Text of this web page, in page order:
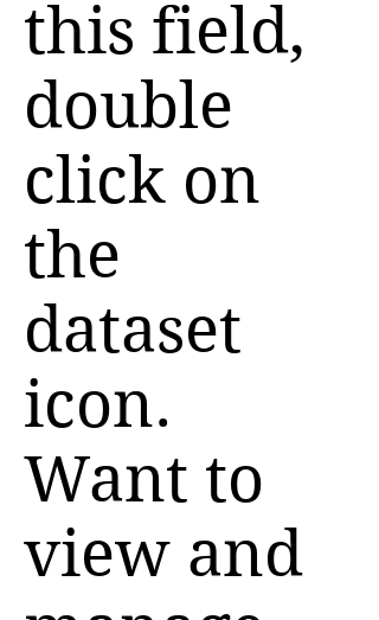
this field,
double
click on
the
dataset
icon.
Want to
view and